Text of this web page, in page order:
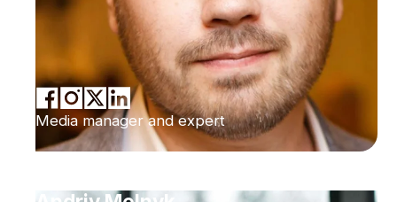
Media manager and expert